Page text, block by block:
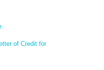
of Credit for